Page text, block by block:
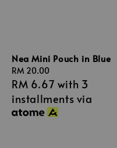
Nea Mini Pouch in Blue
Regular
price
RM 20.00
RM 6.67 with 3
installments via